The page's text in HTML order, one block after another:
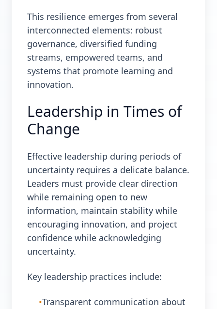
This resilience emerges from several
interconnected elements: robust
governance, diversified funding
streams, empowered teams, and
systems that promote learning and
innovation.
Leadership in Times of
Change
Effective leadership during periods of
uncertainty requires a delicate balance.
Leaders must provide clear direction
while remaining open to new
information, maintain stability while
encouraging innovation, and project
confidence while acknowledging
uncertainty.
Key leadership practices include:
•Transparent communication about